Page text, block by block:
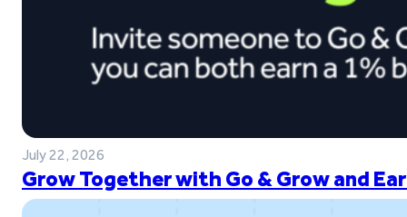
July 22, 2026
Grow Together with Go & Grow and